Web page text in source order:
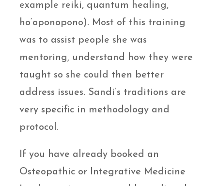
example reiki, quantum healing,
ho‘oponopono). Most of this training
was to assist people she was
mentoring, understand how they were
taught so she could then better
address issues. Sandi’s traditions are
very specific in methodology and
protocol.
If you have already booked an
Osteopathic or Integrative Medicine